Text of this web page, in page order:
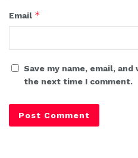
Email *
Save my name, email,
the next time I comment.